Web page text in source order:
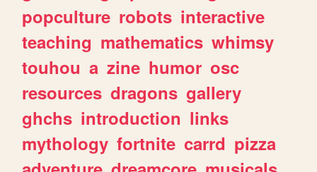
popculture robots interactive
teaching mathematics whimsy
touhou a zine humor osc
resources dragons gallery
ghchs introduction links
mythology fortnite carrd pizza